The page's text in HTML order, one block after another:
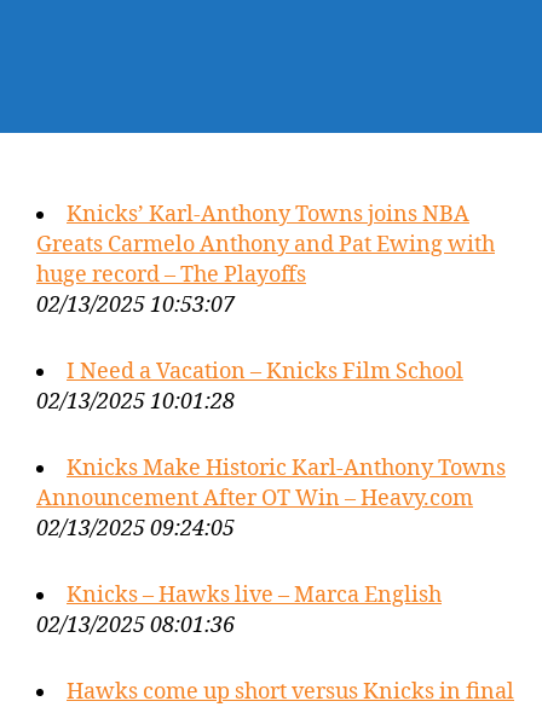
Knicks’ Karl-Anthony Towns joins NBA
Greats Carmelo Anthony and Pat Ewing with
huge record – The Playoffs
02/13/2025 10:53:07
I Need a Vacation – Knicks Film School
02/13/2025 10:01:28
Knicks Make Historic Karl-Anthony Towns
Announcement After OT Win – Heavy.com
02/13/2025 09:24:05
Knicks – Hawks live – Marca English
02/13/2025 08:01:36
Hawks come up short versus Knicks in final